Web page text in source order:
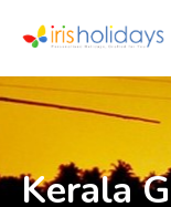
Kerala